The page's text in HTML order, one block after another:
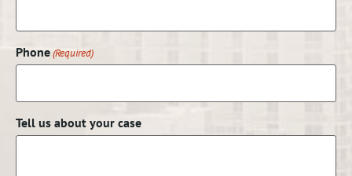
Phone(Required)
Tell us about your case